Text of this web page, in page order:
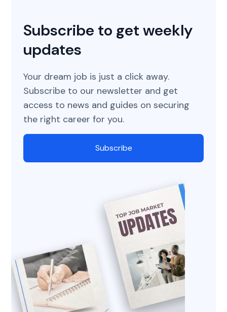
Subscribe to get weekly
updates
Your dream job is just a click away.
Subscribe to our newsletter and get
access to news and guides on securing
the right career for you.
Subscribe